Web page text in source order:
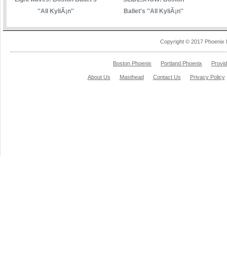
''All KyliÃ¡n''
Ballet's ''All KyliÃ¡n''
Copyright © 2017 Phoenix
Boston Phoenix Portland Phoenix
About Us Masthead Contact Us Privacy Policy